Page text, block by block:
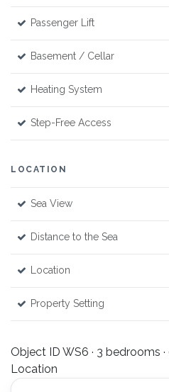
Passenger Lift
Basement / Cellar
Heating System
Step-Free Access
LOCATION
Sea View
Distance to the Sea
Location
Property Setting
Object ID WS6 · 3 bedrooms
Location